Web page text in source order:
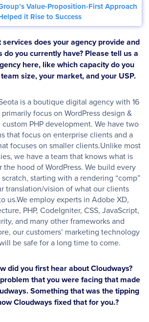
Value-Proposition-First Approach
it Rise to Success
does your agency provide and
do you currently have? Please tell us a
here, like which capacity do you
size, your market, and your USP.
is a boutique digital agency with 16
focus on WordPress design &
PHP development. We have two
that focus on enterprise clients and a
focuses on smaller clients.Unlike most
we have a team that knows what is
the hood of WordPress. We build every
starting with a rendering “comp”
translation/vision of what our clients
us.We employ experts in Adobe XD,
PHP, CodeIgniter, CSS, JavaScript,
and many other frameworks and
our customers’ marketing technology
be safe for a long time to come.
did you first hear about Cloudways?
that you were facing that made
Something that was the tipping
Cloudways fixed that for you.?